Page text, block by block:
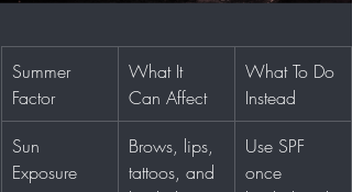
Summer
Factor
What It
Can Affect
What To Do
Instead
Sun
Exposure
Brows, lips,
tattoos, and
Use SPF
once